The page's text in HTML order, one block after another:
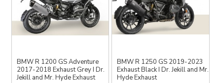
BMW R 1200 GS Adventure
2017-2018 Exhaust Grey I Dr.
Jekill and Mr. Hyde Exhaust
BMW R 1250 GS 2019-2023
Exhaust Black I Dr. Jekill and Mr.
Hyde Exhaust